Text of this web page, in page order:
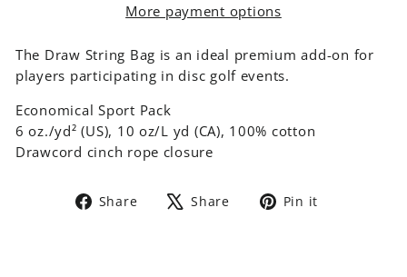
More payment options
The Draw String Bag is an ideal premium add-on for
players participating in disc golf events.
Economical Sport Pack
6 oz./yd² (US), 10 oz/L yd (CA), 100% cotton
Drawcord cinch rope closure
Share
Share Share
Tweet Pin it